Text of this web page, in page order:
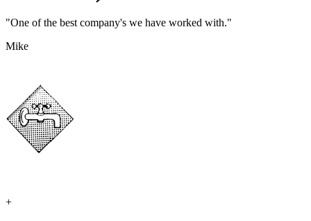
"One of the best company's we have worked with."
Mike
+